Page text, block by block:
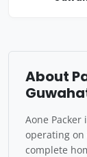
About
Aone
operating on
complete